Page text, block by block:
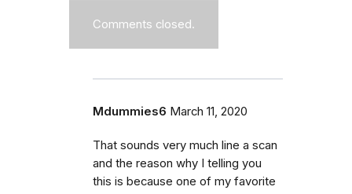
Comments closed.
Mdummies6 March 11, 2020
That sounds very much line a scan
and the reason why I telling you
this is because one of my favorite